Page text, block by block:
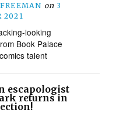
on 3
2021
looking
Book Palace
talent
escapologist
returns in